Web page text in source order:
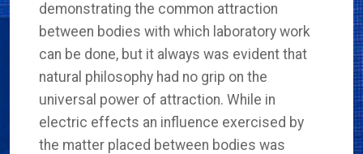
demonstrating the common attraction
between bodies with which laboratory work
can be done, but it always was evident that
natural philosophy had no grip on the
universal power of attraction. While in
electric effects an influence exercised by
the matter placed between bodies was